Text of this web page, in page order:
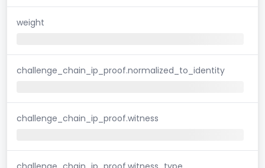
weight
challenge_chain_ip_proof.normalized_to_identity
challenge_chain_ip_proof.witness